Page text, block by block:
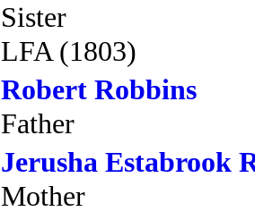
Sister
LFA (1803)
Robert Robbins
Father
Jerusha Estabrook
Mother